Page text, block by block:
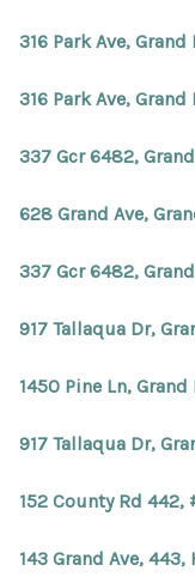
316 Park Ave,
316 Park Ave,
337 Gcr 6482,
628 Grand Ave,
337 Gcr 6482,
917 Tallaqua Dr,
1450 Pine Ln,
917 Tallaqua Dr,
152 County Rd 442,
143 Grand Ave,